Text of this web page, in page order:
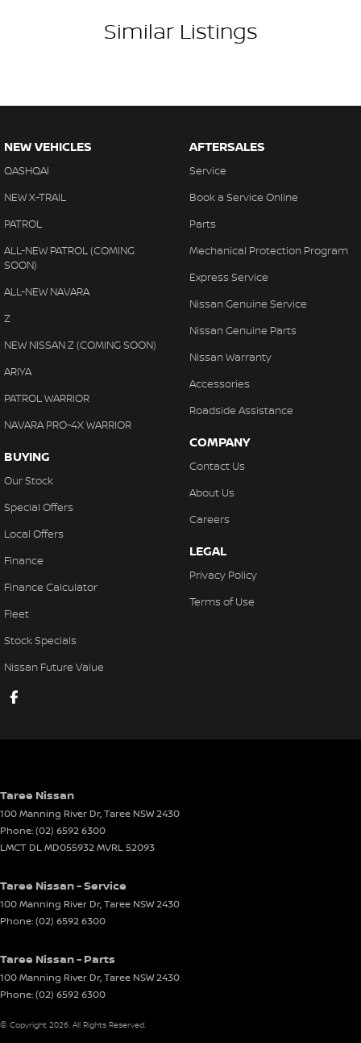
Similar Listings
NEW VEHICLES
QASHQAI
NEW X-TRAIL
PATROL
ALL-NEW PATROL (COMING
SOON)
ALL-NEW NAVARA
Z
NEW NISSAN Z (COMING SOON)
ARIYA
PATROL WARRIOR
NAVARA PRO-4X WARRIOR
BUYING
Our Stock
Special Offers
Local Offers
Finance
Finance Calculator
Fleet
Stock Specials
Nissan Future Value
AFTERSALES
Service
Book a Service Online
Parts
Mechanical Protection Program
Express Service
Nissan Genuine Service
Nissan Genuine Parts
Nissan Warranty
Accessories
Roadside Assistance
COMPANY
Contact Us
About Us
Careers
LEGAL
Privacy Policy
Terms of Use
Taree Nissan
100 Manning River Dr,Taree NSW2430
Phone:(02) 6592 6300
LMCT DL MD055932 MVRL 52093
Taree Nissan - Service
100 Manning River Dr,Taree NSW2430
Phone:(02) 6592 6300
Taree Nissan - Parts
100 Manning River Dr,Taree NSW2430
Phone:(02) 6592 6300
© Copyright 2026 . All Rights Reserved.